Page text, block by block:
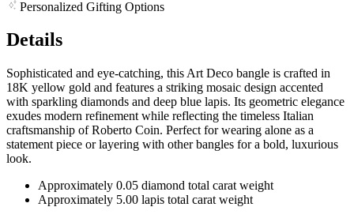
Personalized Gifting Options
Details
Sophisticated and eye-catching, this Art Deco bangle is crafted in
18K yellow gold and features a striking mosaic design accented
with sparkling diamonds and deep blue lapis. Its geometric elegance
exudes modern refinement while reflecting the timeless Italian
craftsmanship of Roberto Coin. Perfect for wearing alone as a
statement piece or layering with other bangles for a bold, luxurious
look.
Approximately 0.05 diamond total carat weight
Approximately 5.00 lapis total carat weight